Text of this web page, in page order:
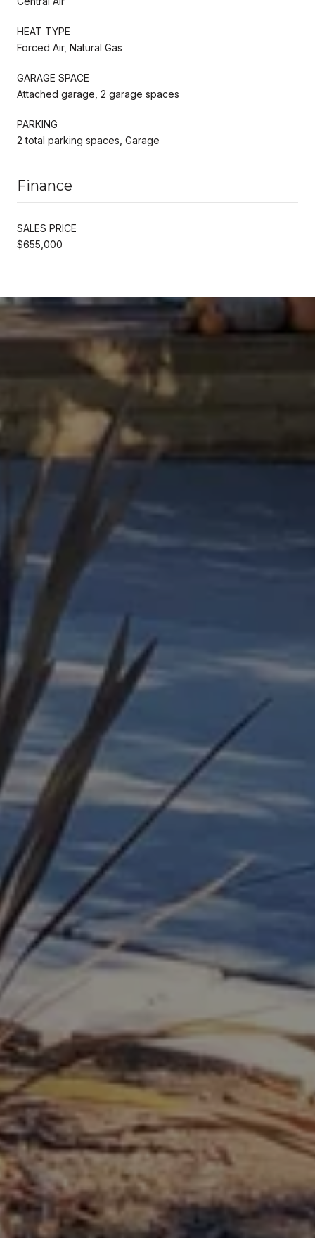
HEAT TYPE
Forced Air, Natural Gas
GARAGE SPACE
Attached garage, 2 garage spaces
PARKING
2 total parking spaces, Garage
Finance
SALES PRICE
$655,000